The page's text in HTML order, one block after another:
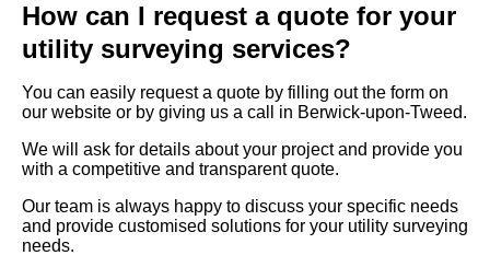
How can I request a quote for your
utility surveying services?
You can easily request a quote by filling out the form on
our website or by giving us a call in Berwick-upon-Tweed.
We will ask for details about your project and provide you
with a competitive and transparent quote.
Our team is always happy to discuss your specific needs
and provide customised solutions for your utility surveying
needs.